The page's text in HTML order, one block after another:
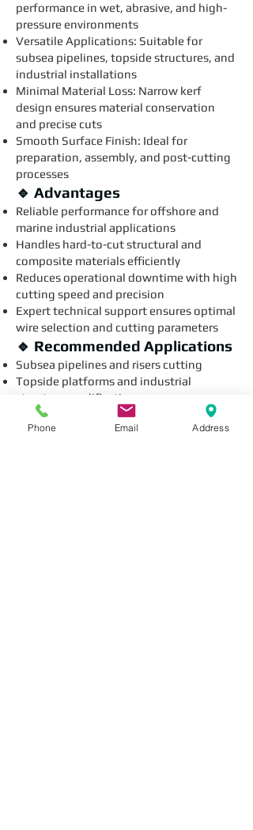
performance in wet, abrasive, and high-
pressure environments
Versatile Applications: Suitable for
subsea pipelines, topside structures, and
industrial installations
Minimal Material Loss: Narrow kerf
design ensures material conservation
and precise cuts
Smooth Surface Finish: Ideal for
preparation, assembly, and post-cutting
processes
🔹 Advantages
Reliable performance for offshore and
marine industrial applications
Handles hard-to-cut structural and
composite materials efficiently
Reduces operational downtime with high
cutting speed and precision
Expert technical support ensures optimal
wire selection and cutting parameters
🔹 Recommended Applications
Subsea pipelines and risers cutting
Topside platforms and industrial
structure modification
Offshore composite material slicing
Specialized industrial maintenance and
Phone Email Address